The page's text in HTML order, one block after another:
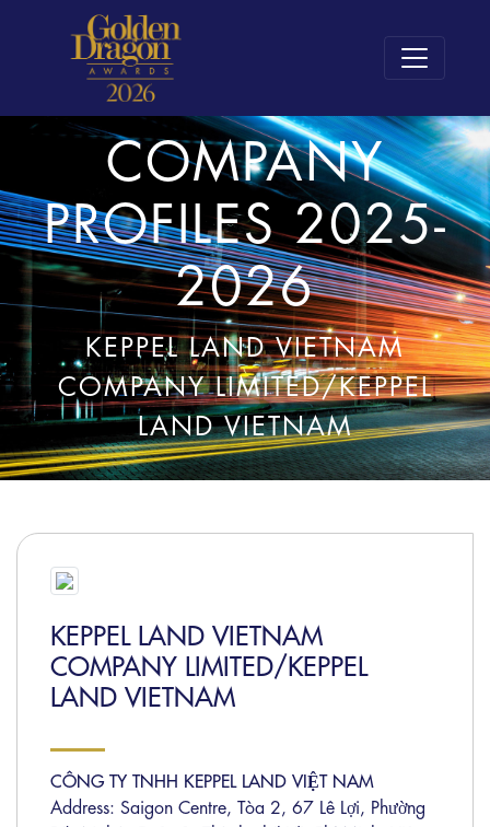
COMPANY
PROFILES 2025-
2026
KEPPEL LAND VIETNAM
COMPANY LIMITED/KEPPEL
LAND VIETNAM
KEPPEL LAND VIETNAM
COMPANY LIMITED/KEPPEL
LAND VIETNAM
CÔNG TY TNHH KEPPEL LAND VIỆT NAM
Address: Saigon Centre, Tòa 2, 67 Lê Lợi, Phường